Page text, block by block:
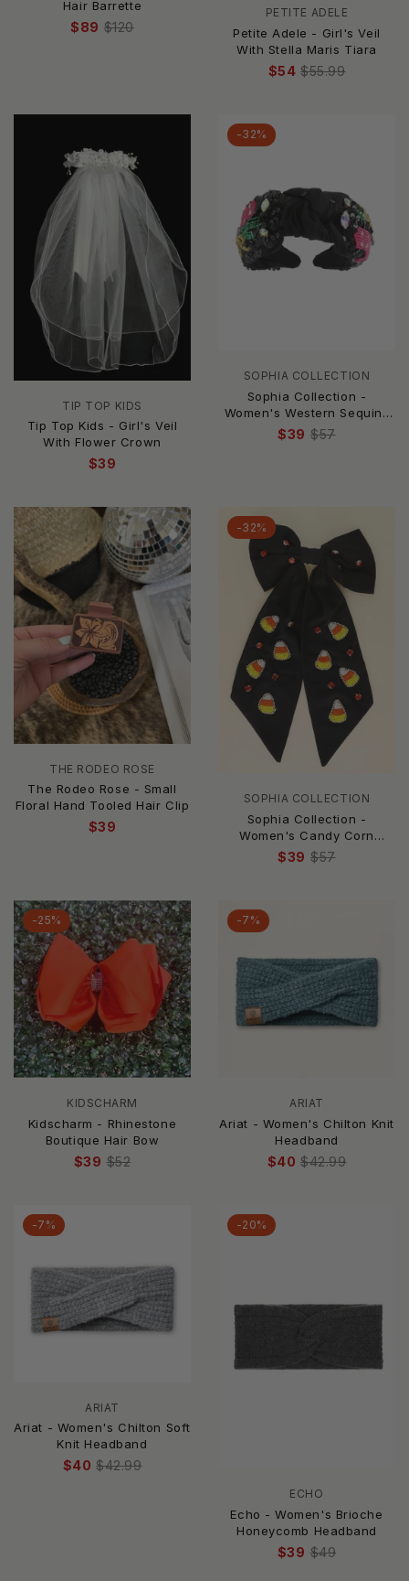
Hair Barrette
$89 $120
PETITE ADELE
Petite Adele - Girl's Veil
With Stella Maris Tiara
$54 $55.99
TIP TOP KIDS
Tip Top Kids - Girl's Veil
With Flower Crown
$39
-32%
SOPHIA COLLECTION
Sophia Collection -
Women's Western Sequins
Embellished Top Knotted
Headband
$39 $57
THE RODEO ROSE
The Rodeo Rose - Small
Floral Hand Tooled Hair Clip
$39
-32%
SOPHIA COLLECTION
Sophia Collection -
Women's Candy Corn
Jeweled Bow Barrette Hair
Clip
$39 $57
-25%
KIDSCHARM
Kidscharm - Rhinestone
Boutique Hair Bow
$39 $52
-7%
ARIAT
Ariat - Women's Chilton Knit
Headband
$40 $42.99
-7%
ARIAT
Ariat - Women's Chilton Soft
Knit Headband
$40 $42.99
-20%
ECHO
Echo - Women's Brioche
Honeycomb Headband
$39 $49